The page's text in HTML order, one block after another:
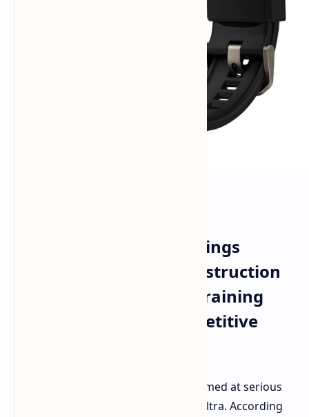
Smartwatch Release Brings
Premium Titanium Construction
and Advanced Hybrid Training
Features for Elite Competitive
a new model aimed at serious
athletes called the Amazfit Balance Ultra. According